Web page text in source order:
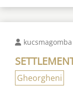
kucsmagomba
Gheorgheni